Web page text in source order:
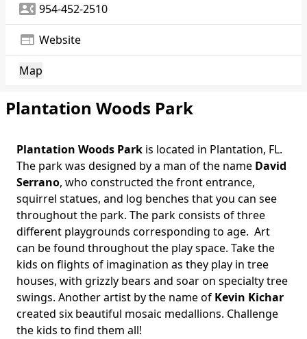
contact_phone 954-452-2510
web Website
Map
Plantation Woods Park
Body
Plantation Woods Park is located in Plantation, FL.
The park was designed by a man of the name David
Serrano, who constructed the front entrance,
squirrel statues, and log benches that you can see
throughout the park. The park consists of three
different playgrounds corresponding to age. Art
can be found throughout the play space. Take the
kids on flights of imagination as they play in tree
houses, with grizzly bears and soar on specialty tree
swings. Another artist by the name of Kevin Kichar
created six beautiful mosaic medallions. Challenge
the kids to find them all!